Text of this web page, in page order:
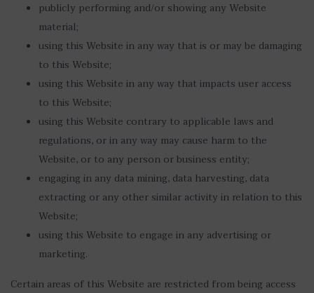
publicly performing and/or showing any Website
material;
using this Website in any way that is or may be damaging
to this Website;
using this Website in any way that impacts user access
to this Website;
using this Website contrary to applicable laws and
regulations, or in any way may cause harm to the
Website, or to any person or business entity;
engaging in any data mining, data harvesting, data
extracting or any other similar activity in relation to this
Website;
using this Website to engage in any advertising or
marketing.
Certain areas of this Website are restricted from being access